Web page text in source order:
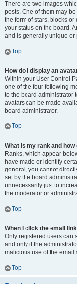
There are two images
posts. One of them may
the form of stars, blocks
your status on the board.
and is generally unique or
Top
How do I display an
Within your User Control
one of the four following
to the board administrator
avatars can be made
board administrator.
Top
What is my rank and how
Ranks, which appear
have made or identify
general, you cannot
set by the board
unnecessarily just to
the moderator or
Top
When I click the email
Only registered users can
and only if the
malicious use of the email
Top